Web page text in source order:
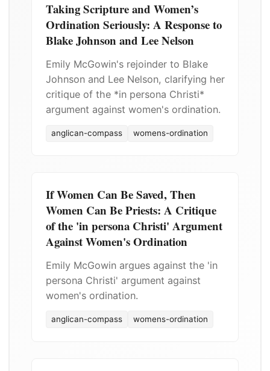
Taking Scripture and Women’s
Ordination Seriously: A Response to
Blake Johnson and Lee Nelson
Emily McGowin's rejoinder to Blake
Johnson and Lee Nelson, clarifying her
critique of the *in persona Christi*
argument against women's ordination.
anglican-compass womens-ordination
If Women Can Be Saved, Then
Women Can Be Priests: A Critique
of the 'in persona Christi' Argument
Against Women's Ordination
Emily McGowin argues against the 'in
persona Christi' argument against
women's ordination.
anglican-compass womens-ordination